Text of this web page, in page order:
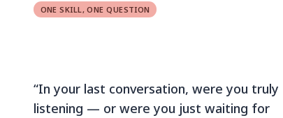
ONE SKILL, ONE QUESTION
“In your last conversation, were you truly
listening — or were you just waiting for